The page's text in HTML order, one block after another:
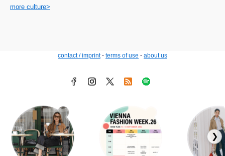
more culture>
contact / imprint- terms of use - about us
❯